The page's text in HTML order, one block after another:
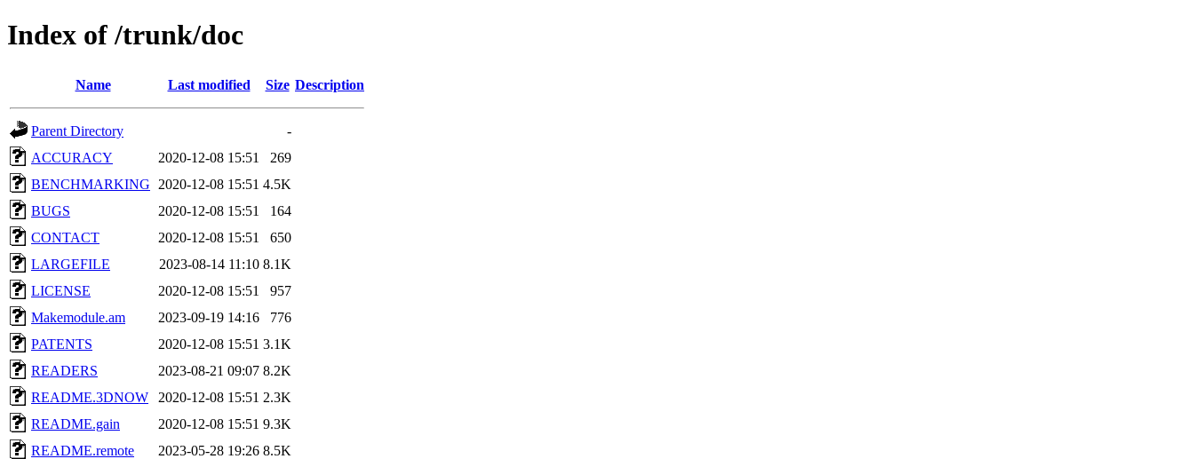
Index of /trunk/doc
Name Last modified Size Description
Parent Directory
-
ACCURACY
2020-12-08 15:51
269
BENCHMARKING
2020-12-08 15:51 4.5K
BUGS
2020-12-08 15:51
164
CONTACT
2020-12-08 15:51
650
LARGEFILE
2023-08-14 11:10 8.1K
LICENSE
2020-12-08 15:51
957
Makemodule.am
2023-09-19 14:16
776
PATENTS
2020-12-08 15:51 3.1K
READERS
2023-08-21 09:07 8.2K
README.3DNOW
2020-12-08 15:51 2.3K
README.gain
2020-12-08 15:51 9.3K
README.remote
2023-05-28 19:26 8.5K